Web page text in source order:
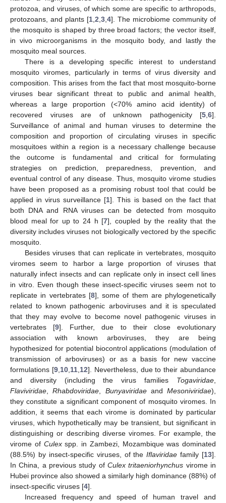
protozoa, and viruses, of which some are specific to arthropods,
protozoans, and plants [1 2 3 4]. The microbiome community of
the mosquito is shaped by three broad factors; the vector itself,
in vivo microorganisms in the mosquito body, and lastly the
mosquito meal sources.
There is a developing specific interest to understand
mosquito viromes, particularly in terms of virus diversity and
composition. This arises from the fact that most mosquito-borne
viruses bear significant threat to public and animal health,
whereas a large proportion (<70% amino acid identity) of
recovered viruses are of unknown pathogenicity [5 6].
Surveillance of animal and human viruses to determine the
composition and proportion of circulating viruses in specific
mosquitoes within a region is a necessary challenge because
the outcome is fundamental and critical for formulating
strategies on prediction, preparedness, prevention, and
eventual control of any disease. Thus, mosquito virome studies
have been proposed as a promising robust tool that could be
applied in virus surveillance [1]. This is based on the fact that
both DNA and RNA viruses can be detected from mosquito
blood meal for up to 24 h [7], coupled by the reality that the
diversity includes viruses not biologically vectored by the specific
mosquito.
Besides viruses that can replicate in vertebrates, mosquito
viromes seem to harbor a large proportion of viruses that
naturally infect insects and can replicate only in insect cell lines
in vitro. Even though these insect-specific viruses seem not to
replicate in vertebrates [8], some of them are phylogenetically
related to known pathogenic arboviruses and it is speculated
that they may evolve to become novel pathogenic viruses in
vertebrates [9]. Further, due to their close evolutionary
association with known arboviruses, they are being
hypothesized for potential biocontrol applications (modulation of
transmission of arboviruses) or as a basis for new vaccine
formulations [9, 10, 11, 12]. Nevertheless, due to their abundance
and diversity (including the virus families Togaviridae
Flaviviridae ,Rhabdoviridae Bunyaviridaeand Mesoniviridae),
they constitute a significant component of mosquito viromes. In
addition, it seems that each virome is dominated by particular
viruses, which hypothetically may be transient, but significant in
distinguishing or describing diverse viromes. For example, the
virome of Culexspp. in Zambezi, Mozambique was dominated
(88.5%) by insect-specific viruses, of theIflaviridae family [13].
In China, a previous study of Culex tritaeniorhynchus virome in
Hubei province also showed a similarly high dominance (88%) of
insect-specific viruses [4].
Increased frequency and speed of human travel and